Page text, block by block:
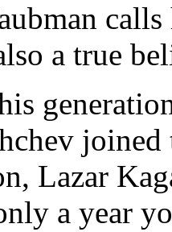
a true
Lazar
a year